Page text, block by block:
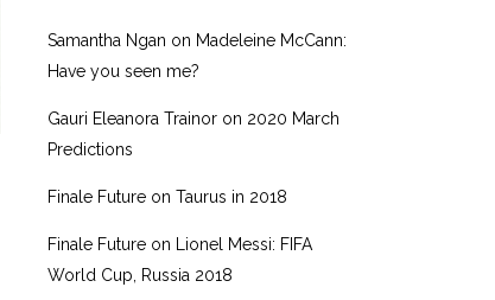
Samantha Ngan on Madeleine McCann:
Have you seen me?
Gauri Eleanora Trainor on 2020 March
Predictions
Finale Future on Taurus in 2018
Finale Future on
Lionel Messi: FIFA
World Cup, Russia 2018